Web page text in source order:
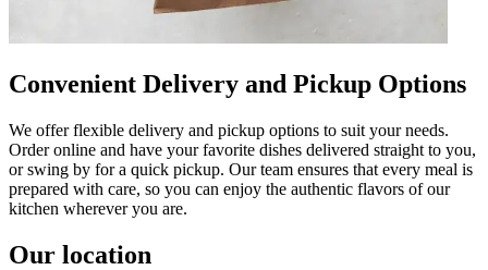
Convenient Delivery and Pickup Options
We offer flexible delivery and pickup options to suit your needs.
Order online and have your favorite dishes delivered straight to you,
or swing by for a quick pickup. Our team ensures that every meal is
prepared with care, so you can enjoy the authentic flavors of our
kitchen wherever you are.
Our location